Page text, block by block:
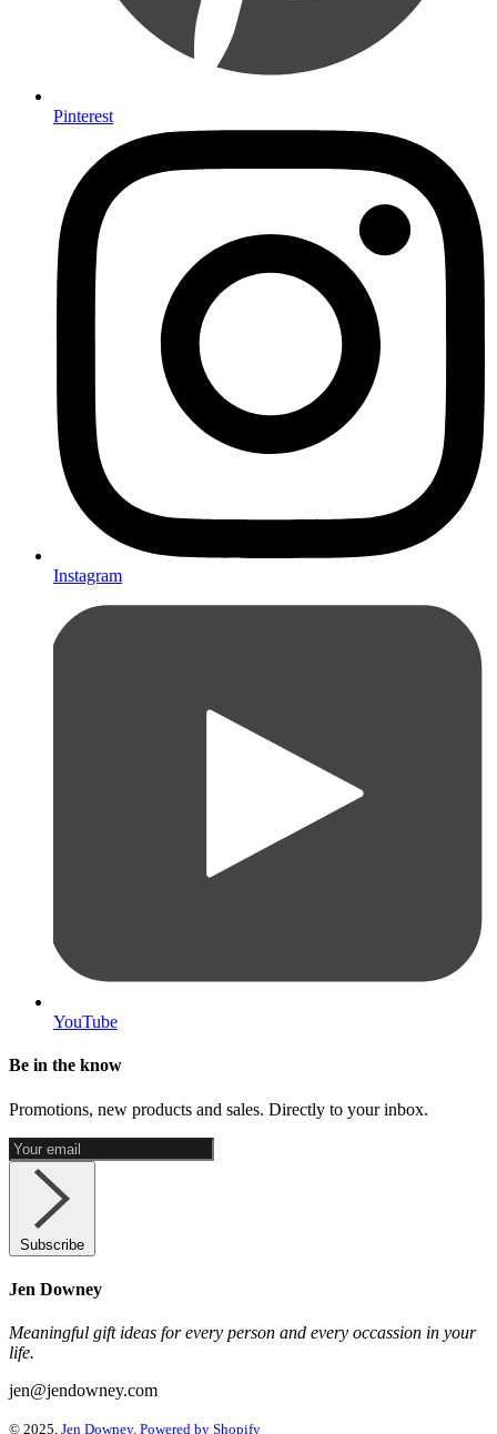
Pinterest
Instagram
YouTube
Be in the know
Promotions, new products and sales. Directly to your inbox.
Subscribe
Jen Downey
Meaningful gift ideas for every person and every occassion in your
life.
jen@jendowney.com
© 2025, Jen Downey. Powered by Shopify